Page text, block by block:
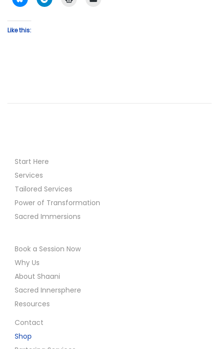
Like this:
Start Here
Services
Tailored Services
Power of Transformation
Sacred Immersions
Book a Session Now
Why Us
About Shaani
Sacred Innersphere
Resources
Contact
Shop